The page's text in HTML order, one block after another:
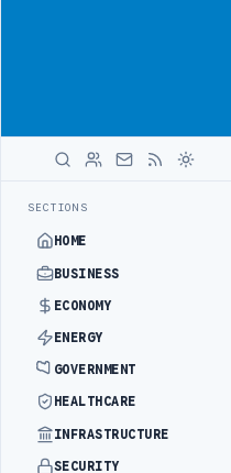
SECTIONS
HOME
BUSINESS
ECONOMY
ENERGY
GOVERNMENT
HEALTHCARE
INFRASTRUCTURE
SECURITY